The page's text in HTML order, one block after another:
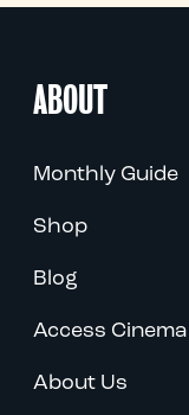
ABOUT
Monthly Guide
Shop
Blog
Access Cinema
About Us